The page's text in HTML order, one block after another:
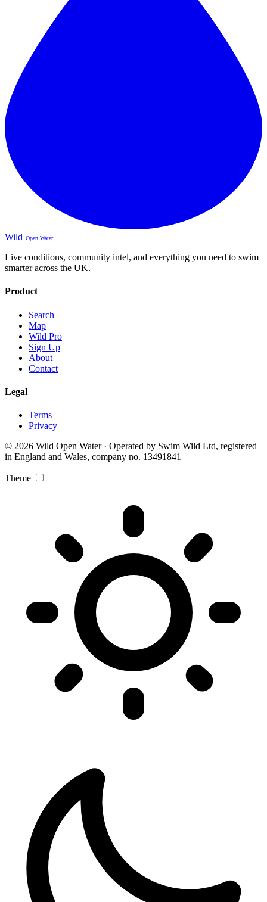
Wild Open Water
Live conditions, community intel, and everything you need to swim
smarter across the UK.
Product
Search
Map
Wild Pro
Sign Up
About
Contact
Legal
Terms
Privacy
© 2026 Wild Open Water · Operated by Swim Wild Ltd, registered
in England and Wales, company no. 13491841
Theme